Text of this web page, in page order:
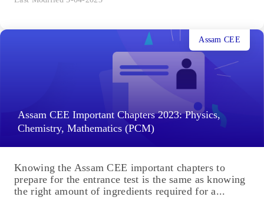
Assam CEE Important Chapters 2023: Physics,
Chemistry, Mathematics (PCM)
Assam CEE
Knowing the Assam CEE important chapters to
prepare for the entrance test is the same as knowing
the right amount of ingredients required for a...